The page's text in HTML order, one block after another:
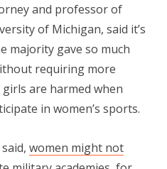
and professor of
of Michigan, said it’s
majority gave so much
requiring more
are harmed when
in women’s sports.
women might not